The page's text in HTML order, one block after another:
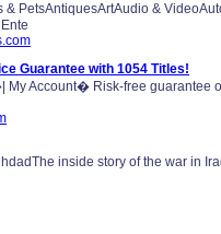
PetsAntiquesArtAudio &
Guarantee with 1054 Titles!
Account� Risk-free guarantee
inside story of the war in